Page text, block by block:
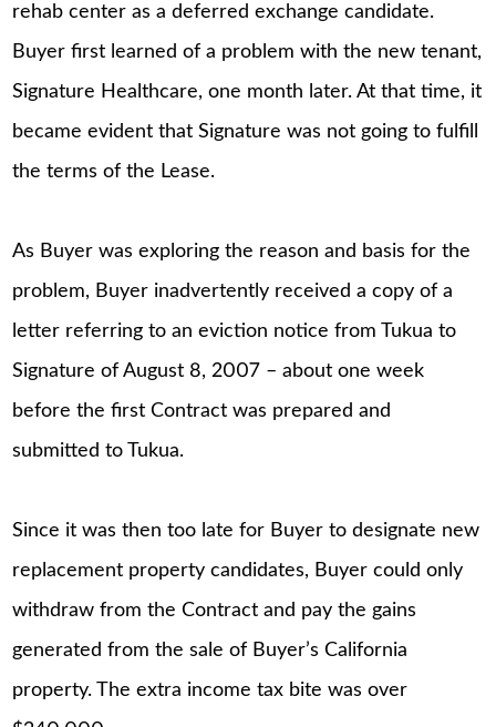
rehab center as a deferred exchange candidate.
Buyer first learned of a problem with the new tenant,
Signature Healthcare, one month later. At that time, it
became evident that Signature was not going to fulfill
the terms of the Lease.
As Buyer was exploring the reason and basis for the
problem, Buyer inadvertently received a copy of a
letter referring to an eviction notice from Tukua to
Signature of August 8, 2007 – about one week
before the first Contract was prepared and
submitted to Tukua.
Since it was then too late for Buyer to designate new
replacement property candidates, Buyer could only
withdraw from the Contract and pay the gains
generated from the sale of Buyer’s California
property. The extra income tax bite was over